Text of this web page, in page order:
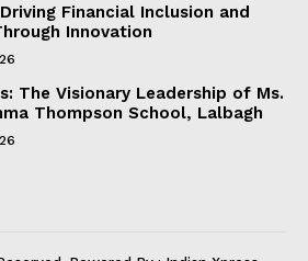
Financial Inclusion and
Innovation
The Visionary Leadership of Ms.
Thompson School, Lalbagh